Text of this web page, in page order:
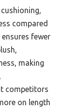
compared
fewer
making
competitors
on length